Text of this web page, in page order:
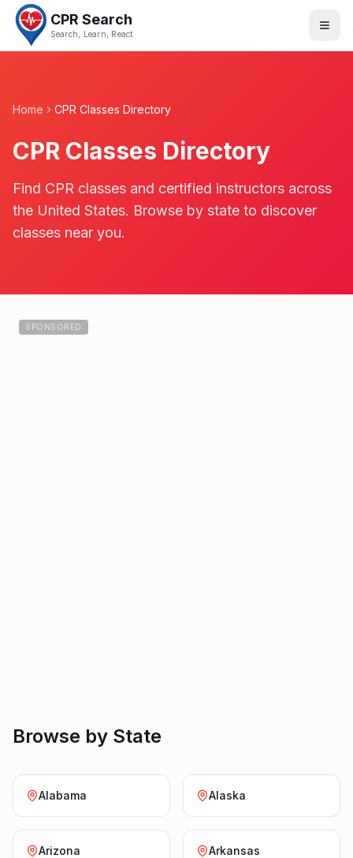
CPR Search
Search, Learn, React
Home CPR Classes Directory
CPR Classes Directory
Find CPR classes and certified instructors across
the United States. Browse by state to discover
classes near you.
SPONSORED
Browse by State
Alabama Alaska
Arizona Arkansas